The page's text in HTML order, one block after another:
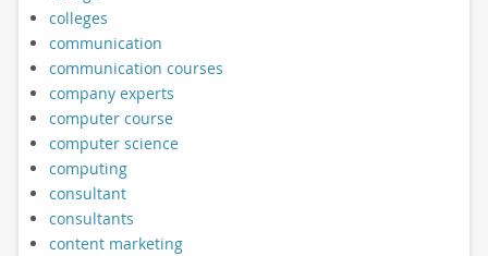
colleges
communication
communication courses
company experts
computer course
computer science
computing
consultant
consultants
content marketing